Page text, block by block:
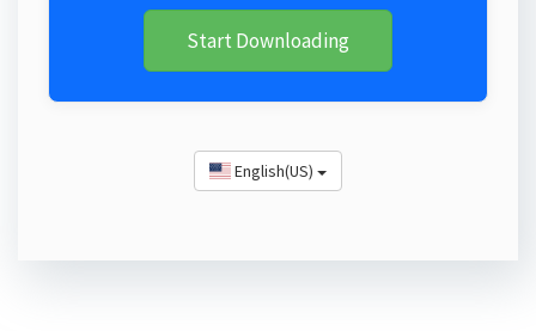
Start Downloading
English(US)